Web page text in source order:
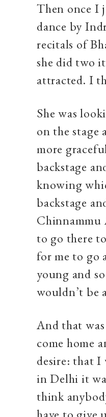
Then once I
dance by
recitals of
she did two
attracted. I
She was
on the stage
more
backstage
knowing
backstage
Chinnammu
to go there
for me to go
young and
wouldn’t be
And that
come home
desire: that
in Delhi it
think